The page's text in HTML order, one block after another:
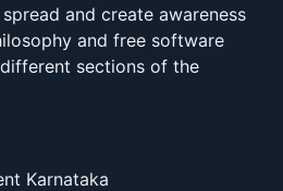
and create awareness
and free software
sections of the
Karnataka